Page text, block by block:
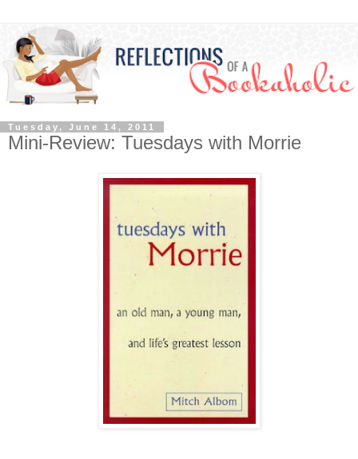
Tuesday, June 14, 2011
Mini-Review: Tuesdays with Morrie